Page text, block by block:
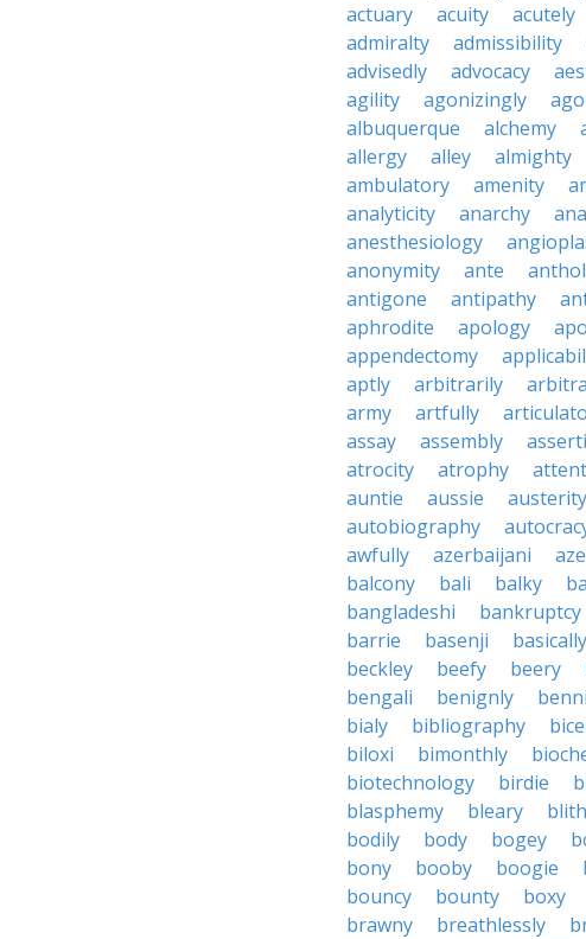
actuary
acuity acutely
admiralty
admissibility
advisedly
advocacy
agility
agonizingly
albuquerque
alchemy
allergy
alley almighty
ambulatory
amenity
analyticity
anarchy
anesthesiology
anonymity
ante
antigone
antipathy
aphrodite
apology
appendectomy
aptly
arbitrarily
army
artfully
assay
assembly
atrocity
atrophy
auntie
aussie austerity
autobiography
awfully
azerbaijani
balcony
bali balky
bangladeshi
bankruptcy
barrie
basenji basically
beckley
beefy beery
bengali
benignly
bialy
bibliography
biloxi
bimonthly
biotechnology
birdie
blasphemy
bleary
bodily
body bogey
bony
booby boogie
bouncy
bounty boxy
brawny
breathlessly